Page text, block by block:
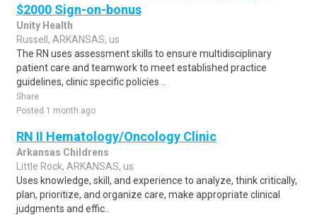
$2000 Sign-on-bonus
Unity Health
Russell, ARKANSAS, us
The RN uses assessment skills to ensure multidisciplinary
patient care and teamwork to meet established practice
guidelines, clinic specific policies ..
Share
Posted 1 month ago
RN II Hematology/Oncology Clinic
Arkansas Childrens
Little Rock, ARKANSAS, us
Uses knowledge, skill, and experience to analyze, think critically,
plan, prioritize, and organize care, make appropriate clinical
judgments and effic..